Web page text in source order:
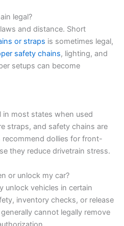
legal?
and distance. Short
or straps is sometimes legal,
safety chains, lighting, and
setups can become
in most states when used
straps, and safety chains are
recommend dollies for front-
they reduce drivetrain stress.
or unlock my car?
unlock vehicles in certain
inventory checks, or release
cannot legally remove